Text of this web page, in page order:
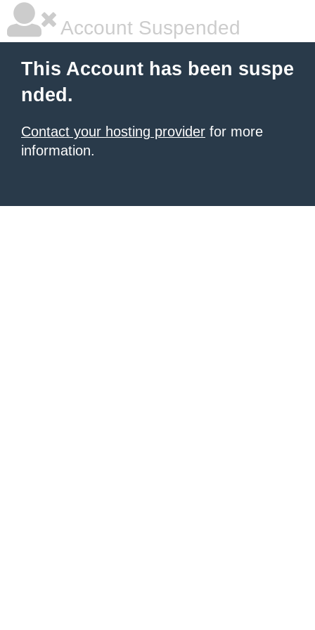
Account Suspended
This Account has been suspe
nded.
Contact your hosting provider for more
information.